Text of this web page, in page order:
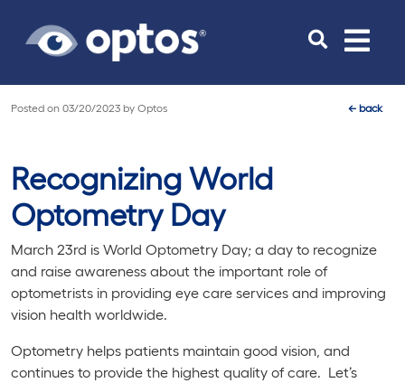
Toggle
Posted on 03/20/2023 by Optos ←back
Recognizing World
Optometry Day
March 23rd is World Optometry Day; a day to recognize
and raise awareness about the important role of
optometrists in providing eye care services and improving
vision health worldwide.
Optometry helps patients maintain good vision, and
continues to provide the highest quality of care. Let’s